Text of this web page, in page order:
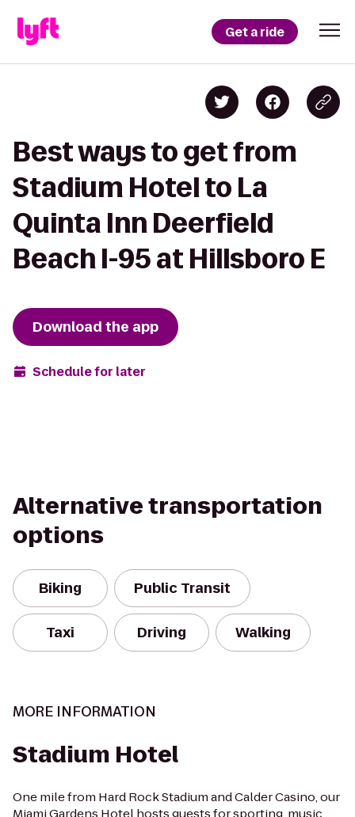
Get a ride
Best ways to get from
Stadium Hotel to La
Quinta Inn Deerfield
Beach I-95 at Hillsboro E
Download the app
Schedule for later
Alternative transportation
options
Biking Public Transit
Taxi Driving Walking
MORE INFORMATION
Stadium Hotel
One mile from Hard Rock Stadium and Calder Casino, our
Miami Gardens Hotel hosts guests for sporting, music,